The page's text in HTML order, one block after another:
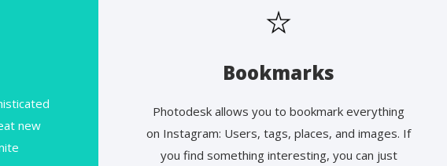
new
Bookmarks
Photodesk allows you to bookmark everything
on Instagram: Users, tags, places, and images. If
you find something interesting, you can just